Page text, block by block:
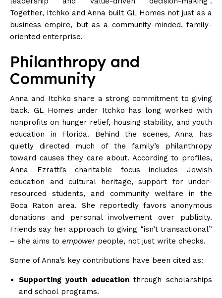
Together, Itchko and Anna built GL Homes not just as a
business empire, but as a community-minded, family-
oriented enterprise.
Philanthropy and
Community
Anna and Itchko share a strong commitment to giving
back. GL Homes under Itchko has long worked with
nonprofits on hunger relief, housing stability, and youth
education in Florida. Behind the scenes, Anna has
quietly directed much of the family’s philanthropy
toward causes they care about. According to profiles,
Anna Ezratti’s charitable focus includes Jewish
education and cultural heritage, support for under-
resourced students, and community welfare in the
Boca Ratonarea. She reportedly favors anonymous
donations and personal involvement over publicity.
Friends say her approach to giving “isn’t transactional”
– she aims to empowerpeople, not just write checks.
Some of Anna’s key contributions have been cited as:
Supporting youth educationthrough scholarships
and school programs.